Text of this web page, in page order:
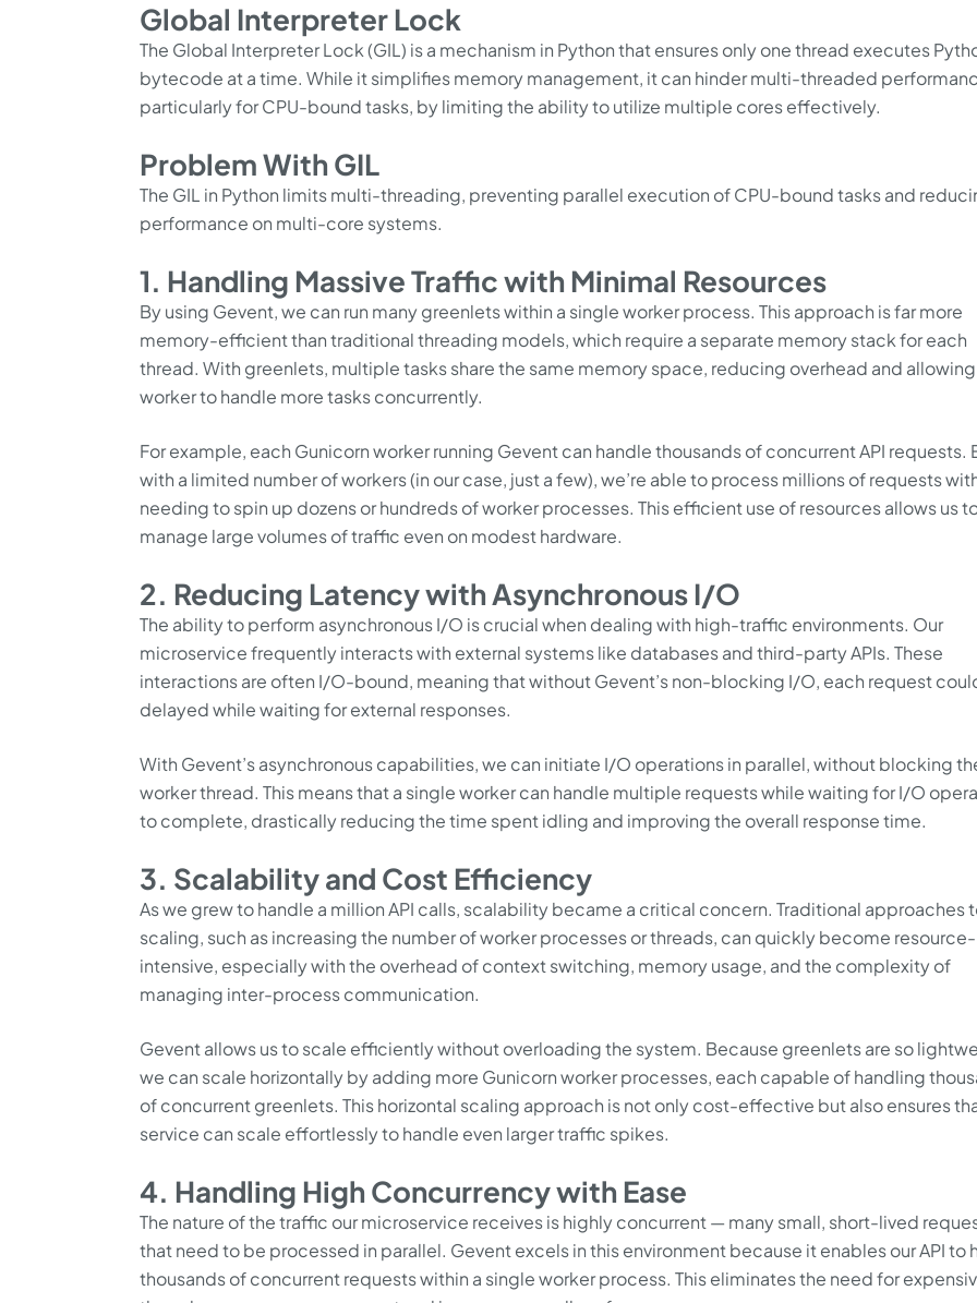
Global Interpreter Lock
The Global Interpreter Lock (GIL) is a mechanism in Python that ensures only one thread executes
bytecode at a time. While it simplifies memory management, it can hinder multi-threaded
particularly for CPU-bound tasks, by limiting the ability to utilize multiple cores effectively.
Problem With GIL
The GIL in Python limits multi-threading, preventing parallel execution of CPU-bound tasks and
performance on multi-core systems.
1. Handling Massive Traffic with Minimal Resources
By using Gevent, we can run many greenlets within a single worker process. This approach is far more
memory-efficient than traditional threading models, which require a separate memory stack for each
thread. With greenlets, multiple tasks share the same memory space, reducing overhead and
worker to handle more tasks concurrently.
For example, each Gunicorn worker running Gevent can handle thousands of concurrent API requests.
with a limited number of workers (in our case, just a few), we’re able to process millions of requests
needing to spin up dozens or hundreds of worker processes. This efficient use of resources allows us
manage large volumes of traffic even on modest hardware.
2. Reducing Latency with Asynchronous I/O
The ability to perform asynchronous I/O is crucial when dealing with high-traffic environments. Our
microservice frequently interacts with external systems like databases and third-party APIs. These
interactions are often I/O-bound, meaning that without Gevent’s non-blocking I/O, each request
delayed while waiting for external responses.
With Gevent’s asynchronous capabilities, we can initiate I/O operations in parallel, without blocking
worker thread. This means that a single worker can handle multiple requests while waiting for I/O
to complete, drastically reducing the time spent idling and improving the overall response time.
3. Scalability and Cost Efficiency
As we grew to handle a million API calls, scalability became a critical concern. Traditional approaches
scaling, such as increasing the number of worker processes or threads, can quickly become resource-
intensive, especially with the overhead of context switching, memory usage, and the complexity of
managing inter-process communication.
Gevent allows us to scale efficiently without overloading the system. Because greenlets are so
we can scale horizontally by adding more Gunicorn worker processes, each capable of handling
of concurrent greenlets. This horizontal scaling approach is not only cost-effective but also ensures
service can scale effortlessly to handle even larger traffic spikes.
4. Handling High Concurrency with Ease
The nature of the traffic our microservice receives is highly concurrent — many small, short-lived
that need to be processed in parallel. Gevent excels in this environment because it enables our API to
thousands of concurrent requests within a single worker process. This eliminates the need for